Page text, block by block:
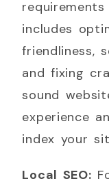
includes
friendliness,
and fixing
sound
experience
index your
Local SEO: